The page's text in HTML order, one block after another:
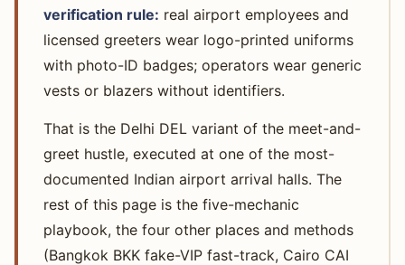
verification rule: real airport employees and
licensed greeters wear logo-printed uniforms
with photo-ID badges; operators wear generic
vests or blazers without identifiers.
That is the Delhi DEL variant of the meet-and-
greet hustle, executed at one of the most-
documented Indian airport arrival halls. The
rest of this page is the five-mechanic
playbook, the four other places and methods
(Bangkok BKK fake-VIP fast-track, Cairo CAI